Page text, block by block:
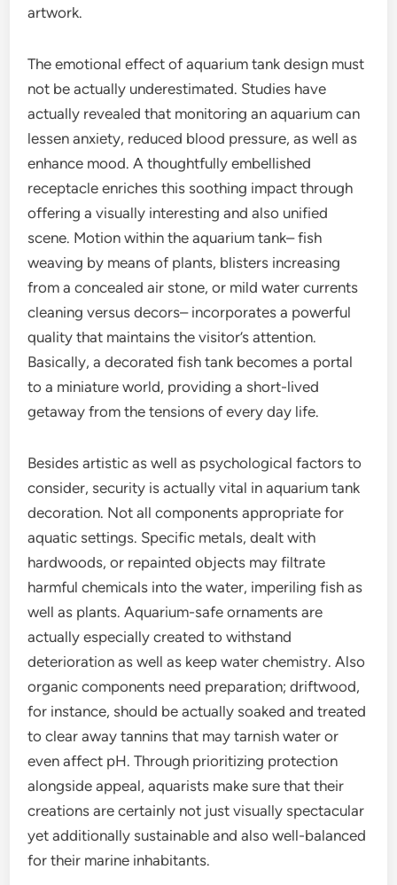
artwork.
The emotional effect of aquarium tank design must
not be actually underestimated. Studies have
actually revealed that monitoring an aquarium can
lessen anxiety, reduced blood pressure, as well as
enhance mood. A thoughtfully embellished
receptacle enriches this soothing impact through
offering a visually interesting and also unified
scene. Motion within the aquarium tank– fish
weaving by means of plants, blisters increasing
from a concealed air stone, or mild water currents
cleaning versus decors– incorporates a powerful
quality that maintains the visitor’s attention.
Basically, a decorated fish tank becomes a portal
to a miniature world, providing a short-lived
getaway from the tensions of every day life.
Besides artistic as well as psychological factors to
consider, security is actually vital in aquarium tank
decoration. Not all components appropriate for
aquatic settings. Specific metals, dealt with
hardwoods, or repainted objects may filtrate
harmful chemicals into the water, imperiling fish as
well as plants. Aquarium-safe ornaments are
actually especially created to withstand
deterioration as well as keep water chemistry. Also
organic components need preparation; driftwood,
for instance, should be actually soaked and treated
to clear away tannins that may tarnish water or
even affect pH. Through prioritizing protection
alongside appeal, aquarists make sure that their
creations are certainly not just visually spectacular
yet additionally sustainable and also well-balanced
for their marine inhabitants.